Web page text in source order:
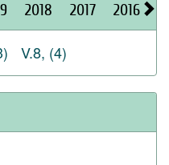
2018 2017 2016
V.8, (4)